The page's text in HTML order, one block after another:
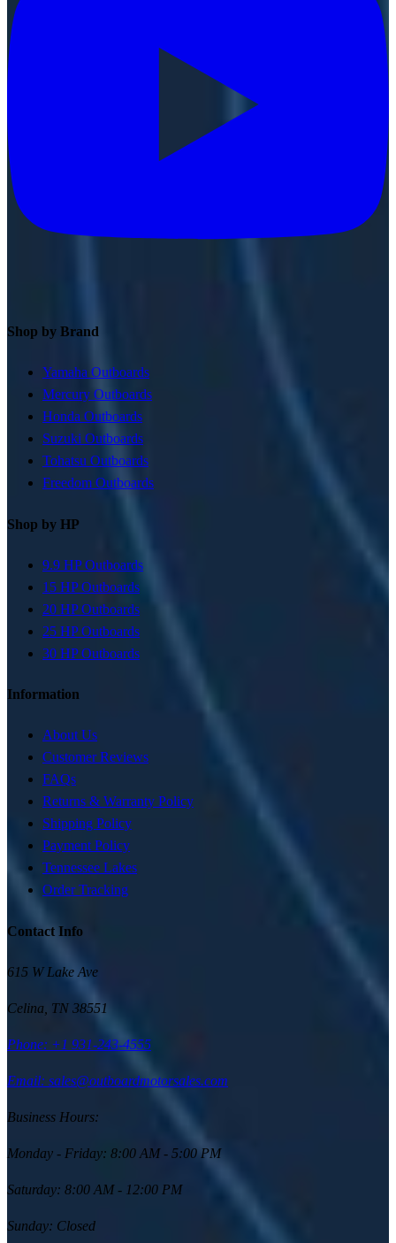
Shop by Brand
Yamaha Outboards
Mercury Outboards
Honda Outboards
Suzuki Outboards
Tohatsu Outboards
Freedom Outboards
Shop by HP
9.9 HP Outboards
15 HP Outboards
20 HP Outboards
25 HP Outboards
30 HP Outboards
Information
About Us
Customer Reviews
FAQs
Returns & Warranty Policy
Shipping Policy
Payment Policy
Tennessee Lakes
Order Tracking
Contact Info
615 W Lake Ave
Celina TN 38551
Phone: +1 931-243-4555
Email: sales@outboardmotorsales.com
Business Hours:
Monday - Friday: 8:00 AM - 5:00 PM
Saturday: 8:00 AM - 12:00 PM
Sunday: Closed